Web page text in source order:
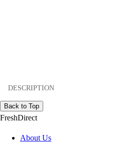
DESCRIPTION
Back to Top
FreshDirect
About Us